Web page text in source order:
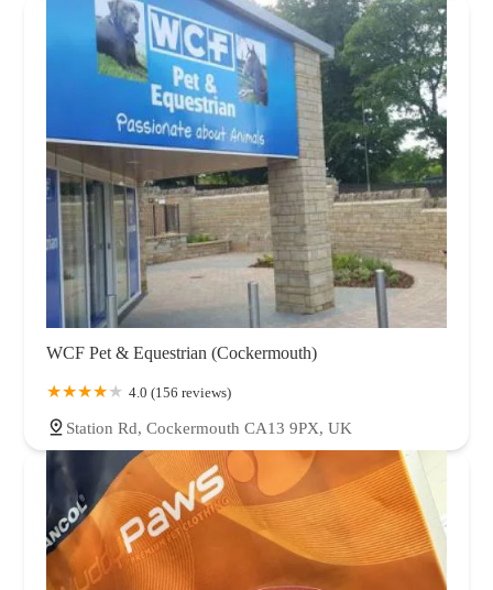
WCF Pet & Equestrian (Cockermouth)
4.0 (156 reviews)
Station Rd, Cockermouth CA13 9PX, UK